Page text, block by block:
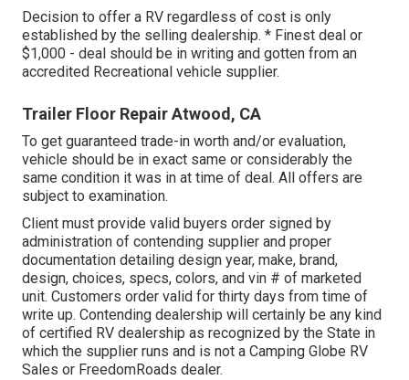
Decision to offer a RV regardless of cost is only
established by the selling dealership. * Finest deal or
$1,000 - deal should be in writing and gotten from an
accredited Recreational vehicle supplier.
Trailer Floor Repair Atwood, CA
To get guaranteed trade-in worth and/or evaluation,
vehicle should be in exact same or considerably the
same condition it was in at time of deal. All offers are
subject to examination.
Client must provide valid buyers order signed by
administration of contending supplier and proper
documentation detailing design year, make, brand,
design, choices, specs, colors, and vin # of marketed
unit. Customers order valid for thirty days from time of
write up. Contending dealership will certainly be any kind
of certified RV dealership as recognized by the State in
which the supplier runs and is not a Camping Globe RV
Sales or FreedomRoads dealer.